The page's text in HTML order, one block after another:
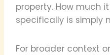
property. How much
specifically is simply
For broader context